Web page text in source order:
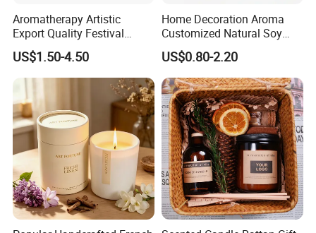
Aromatherapy Artistic
Export Quality Festival
Candle for Gift
US$1.50-4.50
Home Decoration Aroma
Customized Natural Soy
Wax Scented Candle
US$0.80-2.20